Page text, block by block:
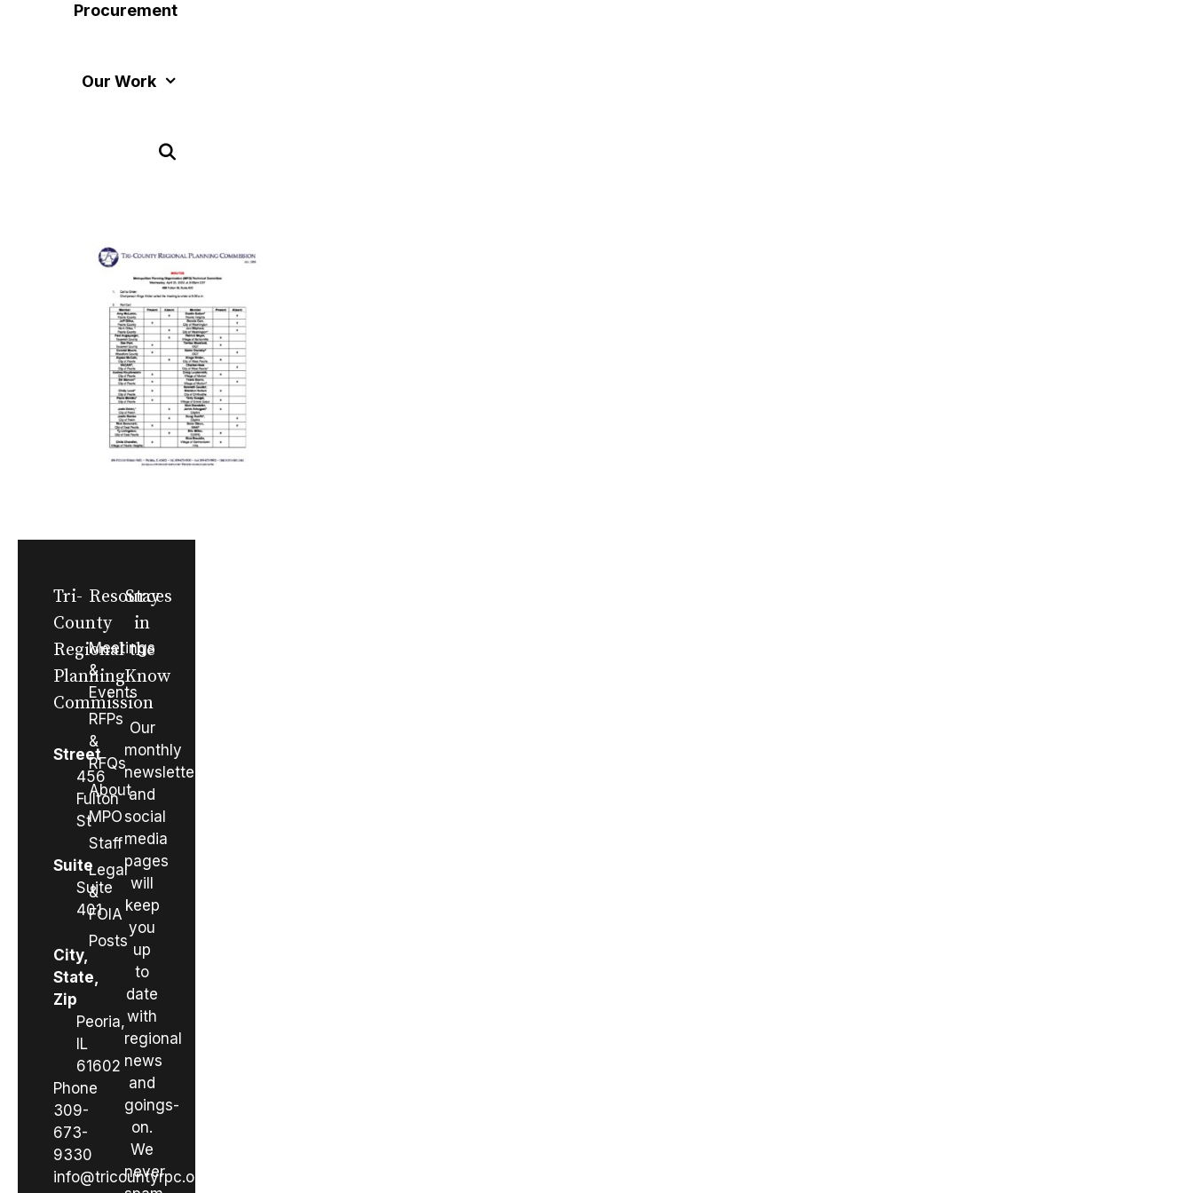
Procurement
Our Work
Tri-
County
Regional
Planning
Commission
Street
456
Fulton
St
Suite
Suite
401
City,
State,
Zip
Peoria,
IL
61602
Phone
309-
673-
9330
info@tricountyrpc.org
Resources
Meetings
&
Events
RFPs
&
RFQs
About
MPO
Staff
Legal
&
FOIA
Posts
Stay
in
the
Know
Our
monthly
newsletter
and
social
media
pages
will
keep
you
up
to
date
with
regional
news
and
goings-
on.
We
never